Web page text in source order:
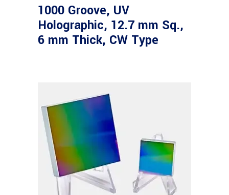
1000 Groove, UV
Holographic, 12.7 mm Sq.,
6 mm Thick, CW Type